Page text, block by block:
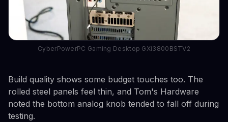
CyberPowerPC Gaming Desktop GXi3800BSTV2
Build quality shows some budget touches too. The
rolled steel panels feel thin, and Tom's Hardware
noted the bottom analog knob tended to fall off during
testing.